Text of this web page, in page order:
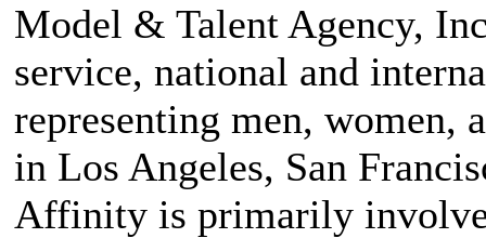
Model & Talent Agency,
service, national and
representing men, women,
in Los Angeles, San
Affinity is primarily